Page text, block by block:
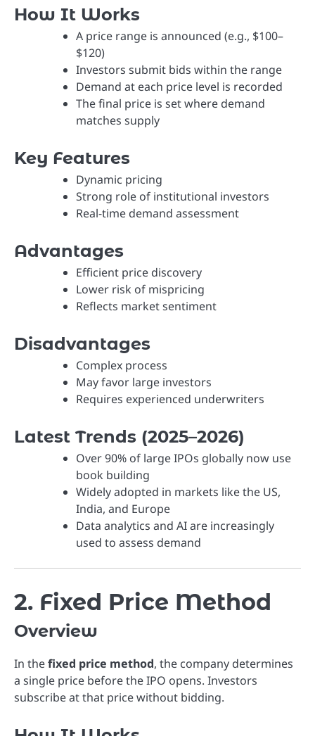
How It Works
A price range is announced (e.g., $100–
$120)
Investors submit bids within the range
Demand at each price level is recorded
The final price is set where demand
matches supply
Key Features
Dynamic pricing
Strong role of institutional investors
Real-time demand assessment
Advantages
Efficient price discovery
Lower risk of mispricing
Reflects market sentiment
Disadvantages
Complex process
May favor large investors
Requires experienced underwriters
Latest Trends (2025–2026)
Over 90% of large IPOs globally now use
book building
Widely adopted in markets like the US,
India, and Europe
Data analytics and AI are increasingly
used to assess demand
2. Fixed Price Method
Overview
In thefixed price method, the company determines
a single price before the IPO opens. Investors
subscribe at that price without bidding.